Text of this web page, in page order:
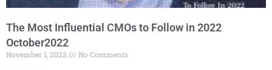
The Most Influential CMOs to Follow in 2022
October2022
November 1, 2022 No Comments